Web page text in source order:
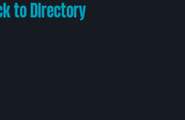
to Directory